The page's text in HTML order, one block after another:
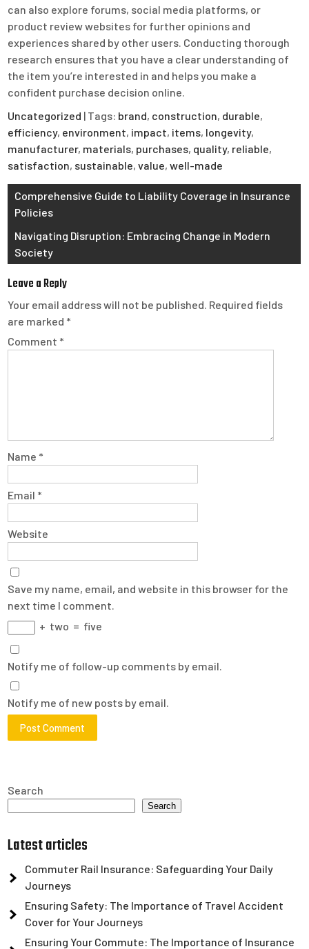
can also explore forums, social media platforms, or
product review websites for further opinions and
experiences shared by other users. Conducting thorough
research ensures that you have a clear understanding of
the item you’re interested in and helps you make a
confident purchase decision online.
Uncategorized | Tags: brand, construction, durable,
efficiency, environment, impact, items, longevity,
manufacturer, materials, purchases, quality, reliable,
satisfaction, sustainable,value,well-made
Post
navigation
Comprehensive Guide to Liability Coverage in Insurance
Policies
Navigating Disruption: Embracing Change in Modern
Society
Leave a Reply
Your email address will not be published. Required fields
are marked *
Comment *
Name *
Email *
Website
Save my name, email, and website in this browser for the
next time I comment.
+ two = five
Notify me of follow-up comments by email.
Notify me of new posts by email.
Search
Search
Latest articles
Commuter Rail Insurance: Safeguarding Your Daily
Journeys
Ensuring Safety: The Importance of Travel Accident
Cover for Your Journeys
Ensuring Your Commute: The Importance of Insurance